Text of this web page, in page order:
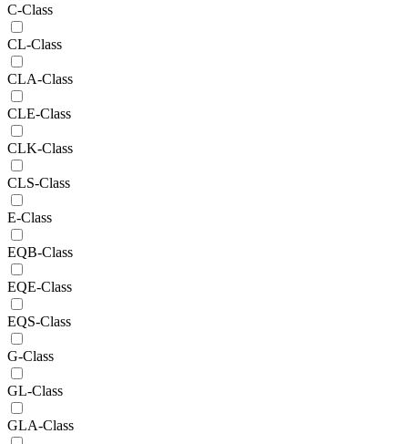
C-Class
CL-Class
CLA-Class
CLE-Class
CLK-Class
CLS-Class
E-Class
EQB-Class
EQE-Class
EQS-Class
G-Class
GL-Class
GLA-Class